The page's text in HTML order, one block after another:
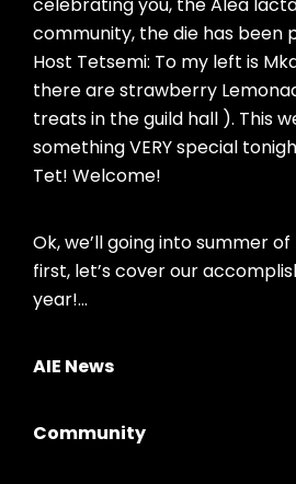
celebrating you, the Alea
community, the die has been
Host Tetsemi: To my left is
there are strawberry
treats in the guild hall ). This
something VERY special
Tet! Welcome!
Ok, we’ll going into summer
first, let’s cover our
year!…
AIE News
Community